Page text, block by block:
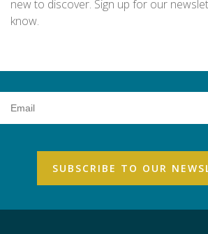
new to discover. Sign up for our
know.
Address